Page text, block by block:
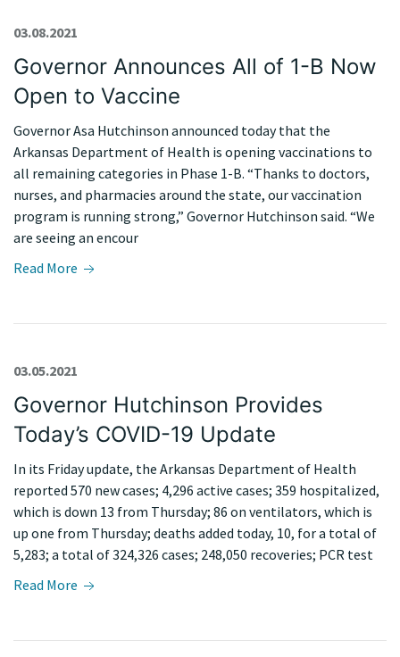
Governor Announces All of 1-B Now
Open to Vaccine
03.08.2021
Governor Asa Hutchinson announced today that the
Arkansas Department of Health is opening vaccinations to
all remaining categories in Phase 1-B. “Thanks to doctors,
nurses, and pharmacies around the state, our vaccination
program is running strong,” Governor Hutchinson said. “We
are seeing an encour
Read More
Governor Hutchinson Provides
Today’s COVID-19 Update
03.05.2021
In its Friday update, the Arkansas Department of Health
reported 570 new cases; 4,296 active cases; 359 hospitalized,
which is down 13 from Thursday; 86 on ventilators, which is
up one from Thursday; deaths added today, 10, for a total of
5,283; a total of 324,326 cases; 248,050 recoveries; PCR test
Read More